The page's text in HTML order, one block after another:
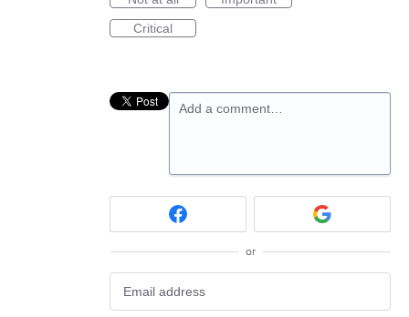
Critical
Add a comment…
or